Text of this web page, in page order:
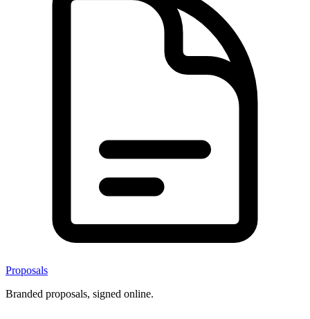
Proposals
Branded proposals, signed online.